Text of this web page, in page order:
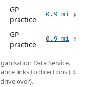
GP
practice
0.9 mi 🚶
GP
practice
0.9 mi 🚶
Data Service.
links to directions (🚶
over).